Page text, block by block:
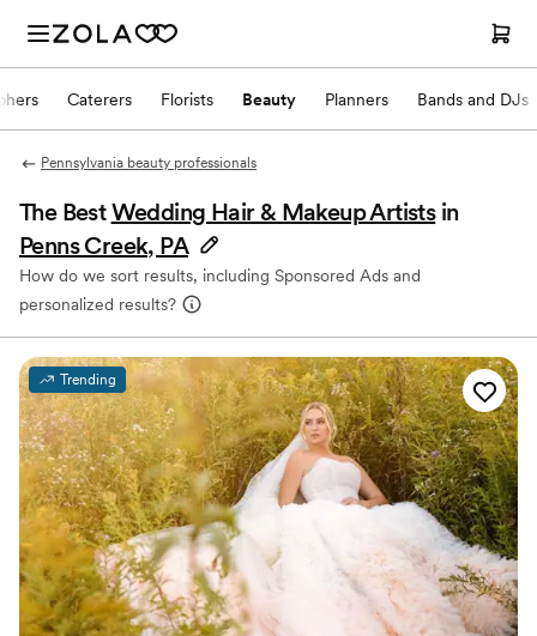
Caterers Florists Beauty Planners Bands and DJs
Pennsylvania beauty professionals
The BestWedding Hair & Makeup Artists in
Penns Creek, PA
How do we sort results, including Sponsored Ads and
personalized results?
Trending